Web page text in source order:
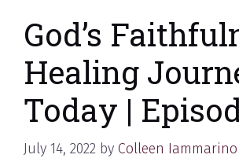
God’s
Healing
Today |
July 14, 2022 by Colleen Iammarino